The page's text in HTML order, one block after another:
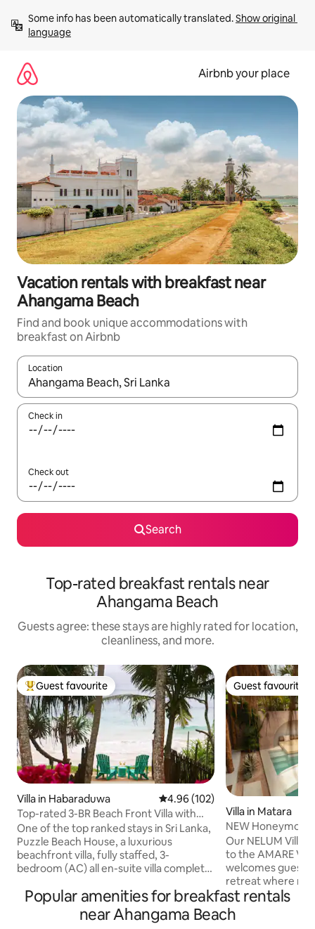
content
Some info has been automatically translated. Show original
language
Airbnb your place
Vacation rentals with breakfast near
Ahangama Beach
Find and book unique accommodations with
breakfast on Airbnb
Location
When results are available, navigate with up and down arrow
Check in
Check out
Search
Top-rated breakfast rentals near
Ahangama Beach
Guests agree: these stays are highly rated for location,
cleanliness, and more.
Top guest favourite
Guest favourite
Villa in Habaraduwa 4.96 out of 5 average rating,
4.96 (102)
Top-rated 3-BR Beach Front Villa with
Chef & Staff
One of the top ranked stays in Sri Lanka,
Puzzle Beach House, a luxurious
beachfront villa, fully staffed, 3-
bedroom (AC) all en-suite villa complete
among Airbnb’s very top homes
worldwide, combines tropical elegance,
exceptional service, & privacy. Perfect
Guest favourite
Guest favourite
Villa in Matara
NEW
AMARE Villas
Our NELUM Villa
to the AMARE
welcomes guests
retreat where
blends with
Moroccan-
wooden textures,
Popular amenities for breakfast rentals
near Ahangama Beach